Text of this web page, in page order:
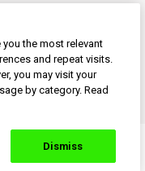
the most relevant
and repeat visits.
you may visit your
by category. Read
Dismiss